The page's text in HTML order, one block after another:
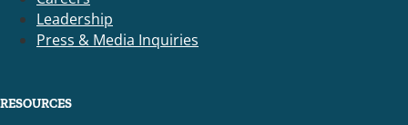
Leadership
Press & Media Inquiries
RESOURCES